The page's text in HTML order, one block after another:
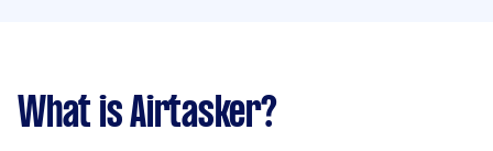
What is Airtasker?